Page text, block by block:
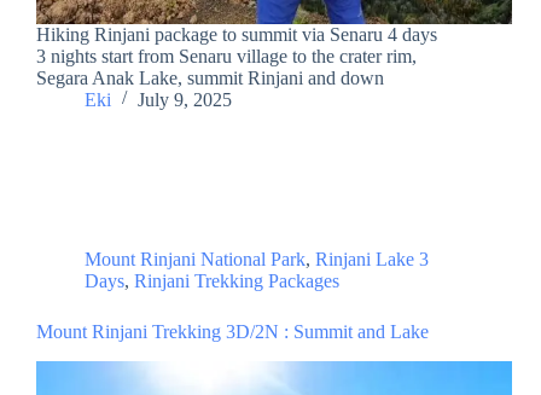
Hiking Rinjani package to summit via Senaru 4 days
3 nights start from Senaru village to the crater rim,
Segara Anak Lake, summit Rinjani and down
Eki
July 9, 2025
Mount Rinjani National Park, Rinjani Lake 3
Days, Rinjani Trekking Packages
Mount Rinjani Trekking 3D/2N : Summit and Lake